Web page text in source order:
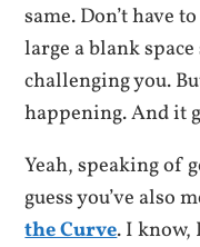
same. Don’t have
large a blank
challenging you.
happening. And it
Yeah, speaking of
guess you’ve also
the Curve. I know,